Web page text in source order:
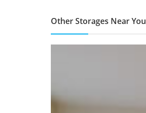
Other Storages Near You